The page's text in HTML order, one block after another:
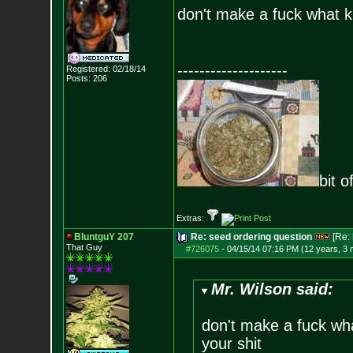
Registered: 02/18/14
Posts: 206
don't make a fuck what
--------------------
bit
Extras:
BluntguY 207
That Guy
Re: seed ordering question [Re:
#726075- 04/15/14 07:16 PM (12 years, 3
Mr. Wilson said:
don't make a fuck
your shit